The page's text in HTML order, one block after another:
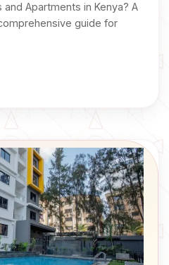
and Apartments in Kenya? A
guide for